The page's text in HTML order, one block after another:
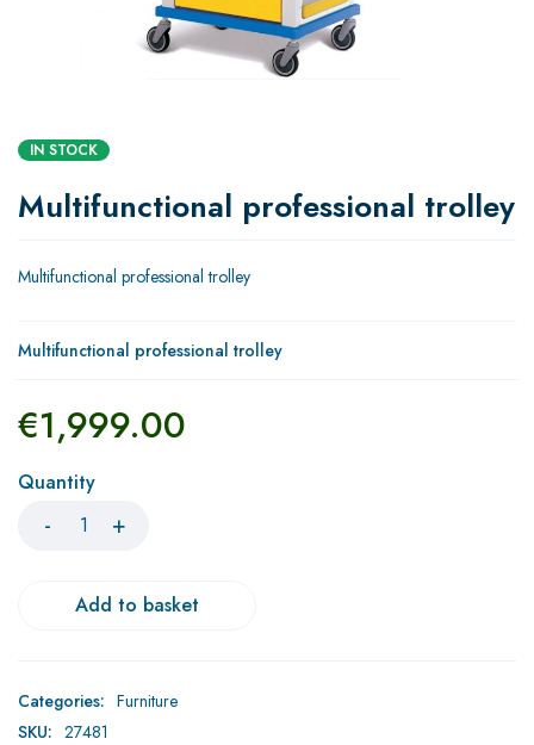
IN STOCK
Multifunctional professional trolley
Multifunctional professional trolley
Multifunctional professional trolley
€1,999.00
Quantity
Add to basket
Categories: Furniture
SKU: 27481